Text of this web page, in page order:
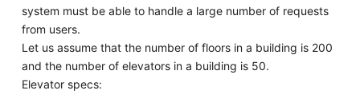
system must be able to handle a large number of requests
from users.
Let us assume that the number of floors in a building is 200
and the number of elevators in a building is 50.
Elevator specs: